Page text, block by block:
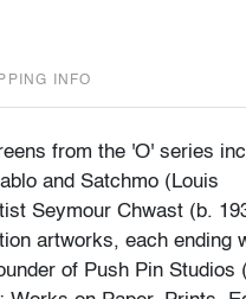
INFO
from the 'O' series
and Satchmo (Louis
Seymour Chwast (b.
artworks, each ending
of Push Pin Studios